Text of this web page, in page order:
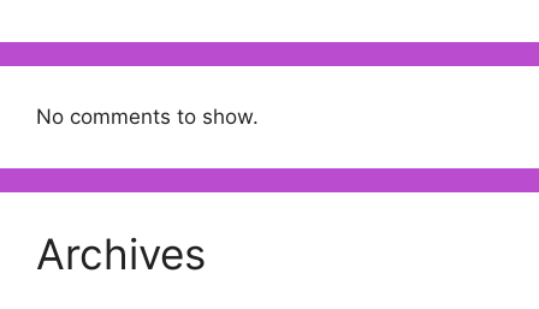
No comments to show.
Archives